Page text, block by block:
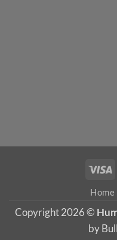
Home
Copyright 2026 ©
by